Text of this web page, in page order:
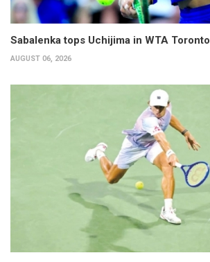
Sabalenka tops Uchijima in WTA
AUGUST 06, 2026